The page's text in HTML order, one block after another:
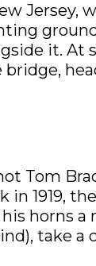
Jersey,
it. At
Tom
1919,
horns a
take a